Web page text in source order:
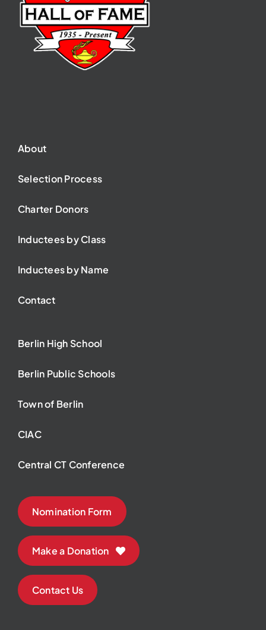
About
Selection Process
Charter Donors
Inductees by Class
Inductees by Name
Contact
Berlin High School
Berlin Public Schools
Town of Berlin
CIAC
Central CT Conference
Nomination Form
Make a Donation
Contact Us